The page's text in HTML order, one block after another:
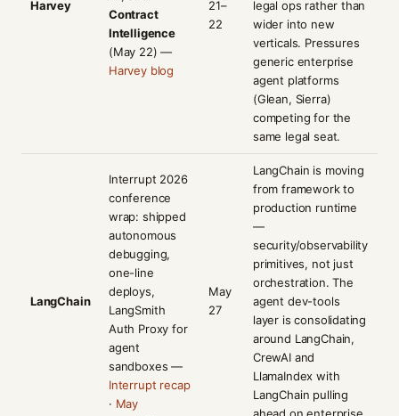
Harvey
Contract
Intelligence
(May 22) —
Harvey blog
21–
22
legal ops rather than
wider into new
verticals. Pressures
generic enterprise
agent platforms
(Glean, Sierra)
competing for the
same legal seat.
LangChain
Interrupt 2026
conference
wrap: shipped
autonomous
debugging,
one-line
deploys,
LangSmith
Auth Proxy for
agent
sandboxes —
Interrupt recap
· May
May
27
LangChain is moving
from framework to
production runtime
—
security/observability
primitives, not just
orchestration. The
agent dev-tools
layer is consolidating
around LangChain,
CrewAI and
LlamaIndex with
LangChain pulling